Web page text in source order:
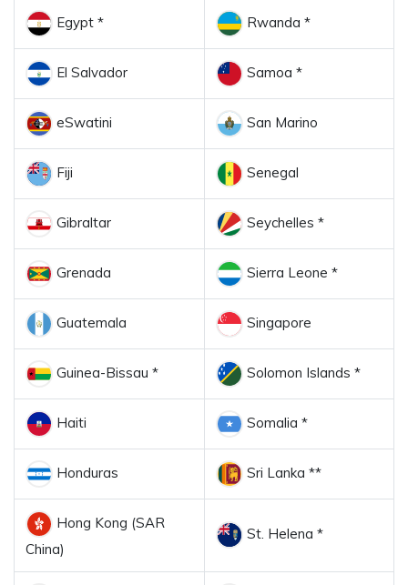
Egypt * Rwanda *
El Salvador Samoa *
eSwatini San Marino
Fiji Senegal
Gibraltar Seychelles *
Grenada Sierra Leone *
Guatemala Singapore
Guinea-Bissau * Solomon Islands *
Haiti Somalia *
Honduras Sri Lanka **
Hong Kong (SAR
China)
St. Helena *